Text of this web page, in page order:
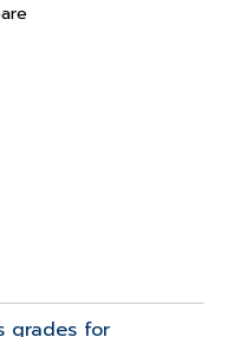
grades for